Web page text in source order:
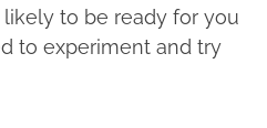
to be ready for you
to experiment and try